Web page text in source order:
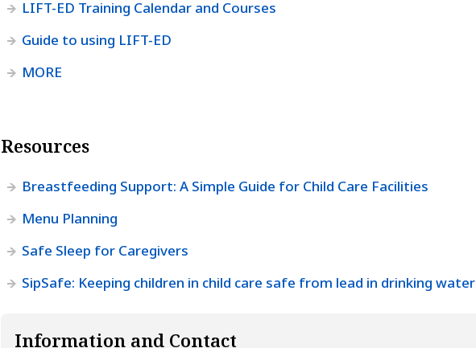
LIFT-ED Training Calendar and Courses
Guide to using LIFT-ED
MORE
Resources
Breastfeeding Support: A Simple Guide for Child Care Facilities
Menu Planning
Safe Sleep for Caregivers
SipSafe: Keeping children in child care safe from lead in drinking water
Information and Contact